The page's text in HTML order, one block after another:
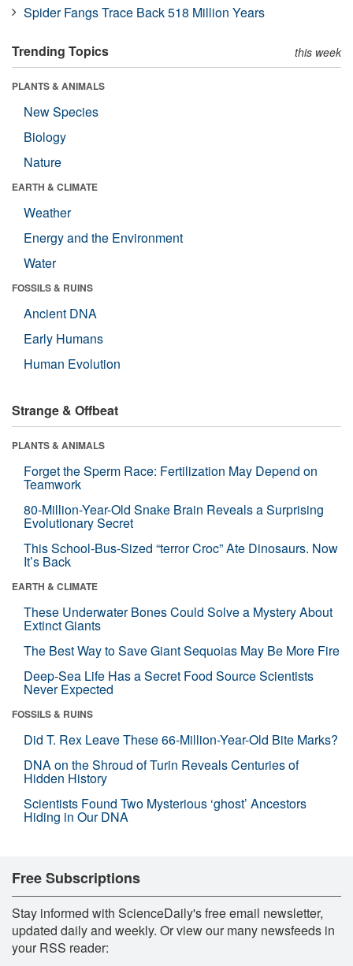
Spider Fangs Trace Back 518 Million Years
Trending Topics this week
PLANTS & ANIMALS
New Species
Biology
Nature
EARTH & CLIMATE
Weather
Energy and the Environment
Water
FOSSILS & RUINS
Ancient DNA
Early Humans
Human Evolution
Strange & Offbeat
PLANTS & ANIMALS
Forget the Sperm Race: Fertilization May Depend on
Teamwork
80-Million-Year-Old Snake Brain Reveals a Surprising
Evolutionary Secret
This School-Bus-Sized “terror Croc” Ate Dinosaurs. Now
It’s Back
EARTH & CLIMATE
These Underwater Bones Could Solve a Mystery About
Extinct Giants
The Best Way to Save Giant Sequoias May Be More Fire
Deep-Sea Life Has a Secret Food Source Scientists
Never Expected
FOSSILS & RUINS
Did T. Rex Leave These 66-Million-Year-Old Bite Marks?
DNA on the Shroud of Turin Reveals Centuries of
Hidden History
Scientists Found Two Mysterious ‘ghost’ Ancestors
Hiding in Our DNA
Free Subscriptions
Stay informed with ScienceDaily's free email newsletter,
updated daily and weekly. Or view our many newsfeeds in
your RSS reader: